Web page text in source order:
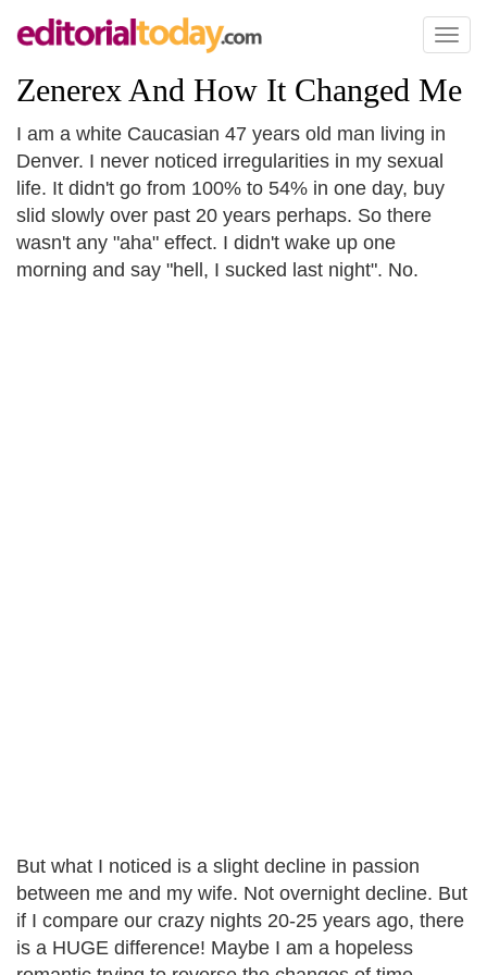
Toggle
Zenerex And How It Changed Me
I am a white Caucasian 47 years old man living in
Denver. I never noticed irregularities in my sexual
life. It didn't go from 100% to 54% in one day, buy
slid slowly over past 20 years perhaps. So there
wasn't any "aha" effect. I didn't wake up one
morning and say "hell, I sucked last night". No.
But what I noticed is a slight decline in passion
between me and my wife. Not overnight decline. But
if I compare our crazy nights 20-25 years ago, there
is a HUGE difference! Maybe I am a hopeless